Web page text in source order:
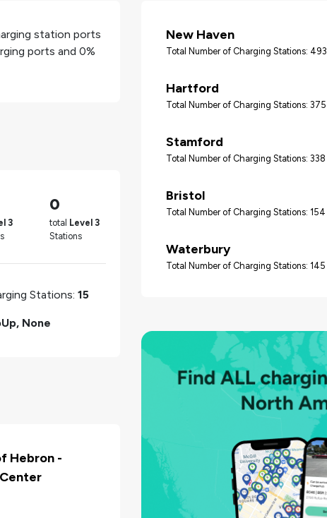
station ports
ports and 0%
3
0
total Level 3
Stations
Stations: 15
None
Hebron -
New Haven
Total Number of Charging Stations: 493
Hartford
Total Number of Charging Stations: 375
Stamford
Total Number of Charging Stations: 338
Bristol
Total Number of Charging Stations: 154
Waterbury
Total Number of Charging Stations: 145